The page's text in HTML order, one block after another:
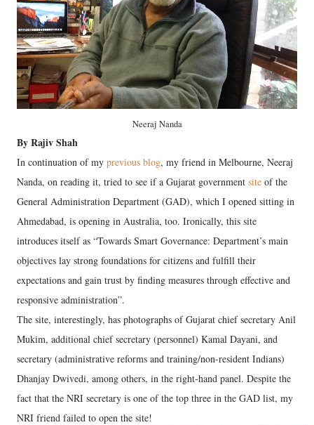
Neeraj Nanda
By Rajiv Shah
In continuation of my previous blog, my friend in Melbourne, Neeraj
Nanda, on reading it, tried to see if a Gujarat government site of the
General Administration Department (GAD), which I opened sitting in
Ahmedabad, is opening in Australia, too. Ironically, this site
introduces itself as “Towards Smart Governance: Department’s main
objectives lay strong foundations for citizens and fulfill their
expectations and gain trust by finding measures through effective and
responsive administration”.
The site, interestingly, has photographs of Gujarat chief secretary Anil
Mukim, additional chief secretary (personnel) Kamal Dayani, and
secretary (administrative reforms and training/non-resident Indians)
Dhanjay Dwivedi, among others, in the right-hand panel. Despite the
fact that the NRI secretary is one of the top three in the GAD list, my
NRI friend failed to open the site!